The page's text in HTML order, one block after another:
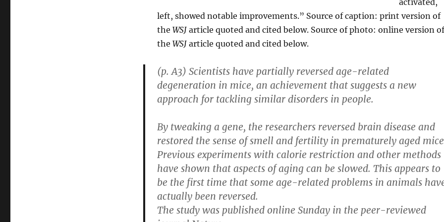
activated,
left, showed notable improvements.” Source of caption: print version of
the WSJarticle quoted and cited below. Source of photo: online version of
the WSJarticle quoted and cited below.
(p. A3) Scientists have partially reversed age-related
degeneration in mice, an achievement that suggests a new
approach for tackling similar disorders in people.
By tweaking a gene, the researchers reversed brain disease and
restored the sense of smell and fertility in prematurely aged
Previous experiments with calorie restriction and other methods
have shown that aspects of aging can be slowed. This appears to
be the first time that some age-related problems in animals
actually been reversed.
The study was published online Sunday in the peer-reviewed